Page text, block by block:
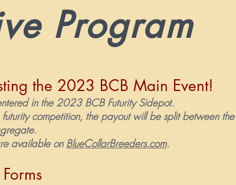
the 2023 BCB Main Event!
in the 2023 BCB Futurity Sidepot.
competition, the payout will be split between the
available on BlueCollarBreeders.com.
Program